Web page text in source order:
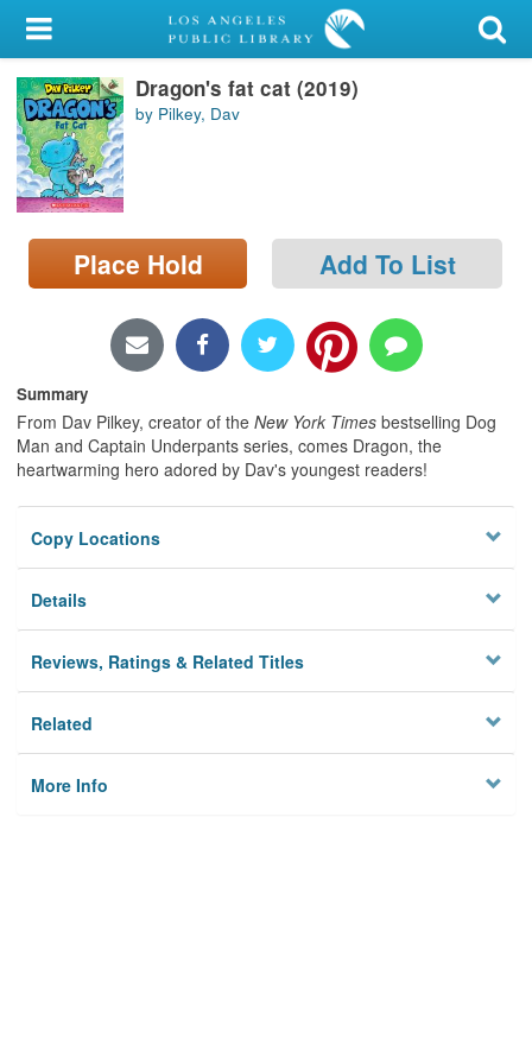
My Account
Library Card
Sign In
Search
Locations/Hours (external
page)
Dragon's fat cat (2019)
by Pilkey, Dav
Place Hold Add To List
Summary
From Dav Pilkey, creator of the New York Times bestselling Dog
Man and Captain Underpants series, comes Dragon, the
heartwarming hero adored by Dav's youngest readers!
Copy Locations
Details
Reviews, Ratings & Related Titles
Related
More Info